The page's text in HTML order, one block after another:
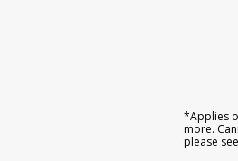
*Applies
more.
please